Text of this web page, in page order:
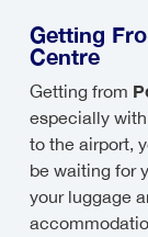
Getting
Centre
Getting from
especially
to the airport,
be waiting for
your luggage